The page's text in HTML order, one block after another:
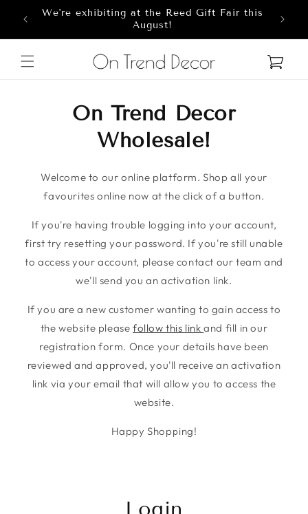
Skip to content
We're exhibiting at the Reed Gift Fair this
August!
Cart
On Trend Decor
Wholesale!
Welcome to our online platform. Shop all your
favourites online now at the click of a button.
If you're having trouble logging into your account,
first try resetting your password. If you're still unable
to access your account, please contact our team and
we'll send you an activation link.
If you are a new customer wanting to gain access to
the website pleasefollow this linkand fill in our
registration form. Once your details have been
reviewed and approved, you'll receive an activation
link via your email that will allow you to access the
website.
Happy Shopping!